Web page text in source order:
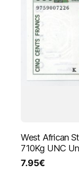
West African
710Kg UNC
7.95€